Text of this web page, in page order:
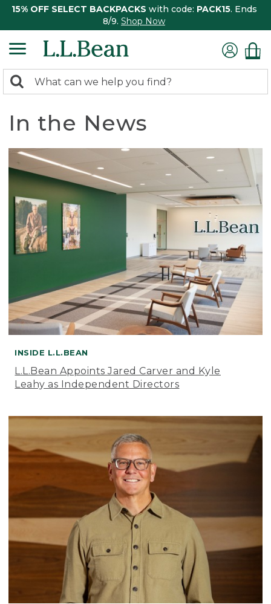
15% OFF SELECT BACKPACKS with code: PACK15. Ends
8/9. Shop Now
search
Search:
In the News
INSIDE L.L.BEAN
L.L.Bean Appoints Jared Carver and Kyle
Leahy as Independent Directors